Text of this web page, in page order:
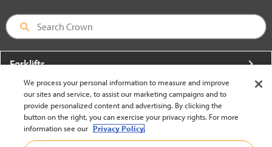
Forklifts
More From Crown
About Crown
Utilities
We process your personal information to measure and improve
our sites and service, to assist our marketing campaigns and to
provide personalized content and advertising. By clicking the
button on the right, you can exercise your privacy rights. For more
information see our Privacy Policy.